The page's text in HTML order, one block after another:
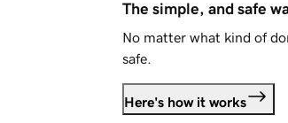
The simple, and safe
No matter what kind of
safe.
Here's how it works